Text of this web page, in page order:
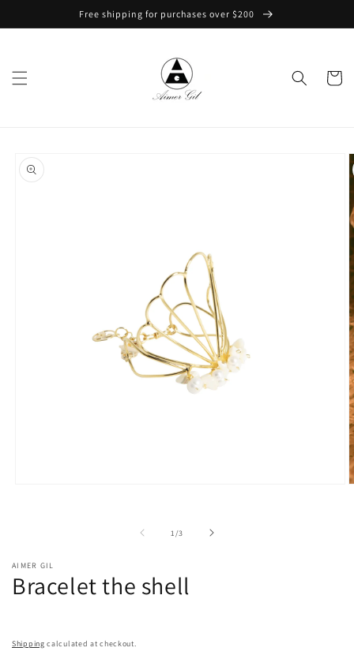
Free shipping for purchases over $200
Cart
product
information
1/of
3
AIMER GIL
Bracelet the shell
Shipping calculated at checkout.